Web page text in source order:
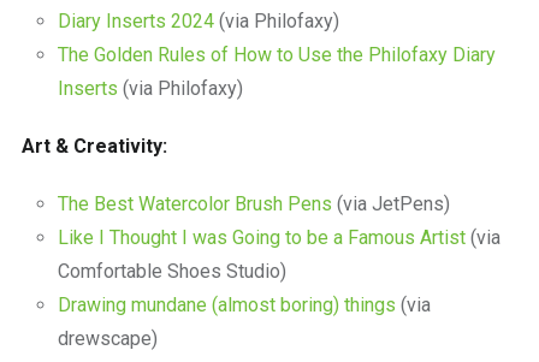
Diary Inserts 2024 (via Philofaxy)
The Golden Rules of How to Use the Philofaxy Diary
Inserts (via Philofaxy)
Art & Creativity:
The Best Watercolor Brush Pens (via JetPens)
Like I Thought I was Going to be a Famous Artist(via
Comfortable Shoes Studio)
Drawing mundane (almost boring) things (via
drewscape)